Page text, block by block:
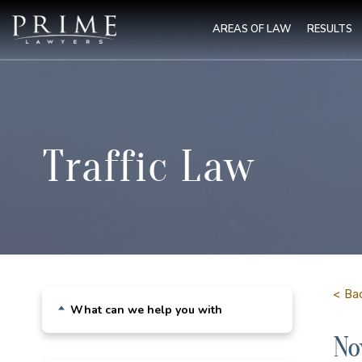
AREAS OF LAW RESULTS
Traffic Law
What can we help you with
<